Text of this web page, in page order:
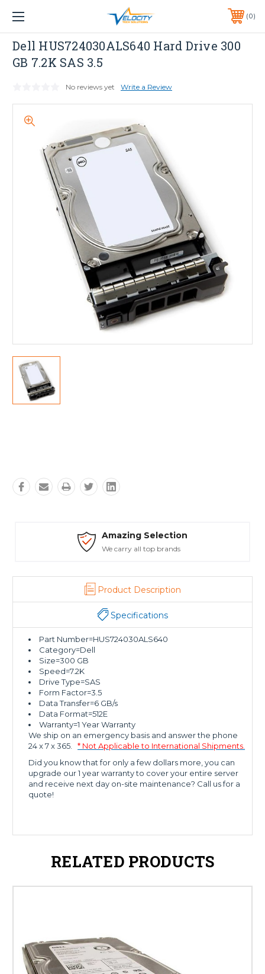
1 YEAR WARRANTY INCLUDED ALL PRODUCTS*
PHONE:651-633-0095 0
Dell
Dell HUS724030ALS640 Hard Drive 300
GB 7.2K SAS 3.5
No reviews yet Write a Review
Amazing Selection
We carry all top brands
Product Description
Specifications
Part Number=HUS724030ALS640
Category=Dell
Size=300 GB
Speed=7.2K
Drive Type=SAS
Form Factor=3.5
Data Transfer=6 GB/s
Data Format=512E
Warranty=1 Year Warranty
We ship on an emergency basis and answer the phone
24 x 7 x 365.
* Not Applicable to International Shipments.
Did you know that for only a few dollars more, you can
upgrade our 1 year warranty to cover your entire server
and receive next day on-site maintenance? Call us for a
quote!
RELATED PRODUCTS